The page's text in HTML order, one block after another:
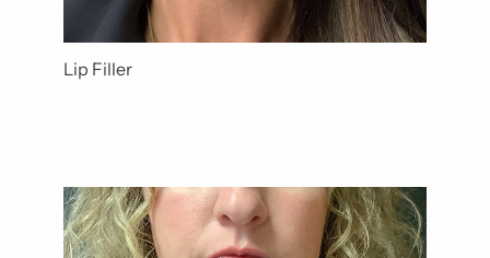
Lip Filler